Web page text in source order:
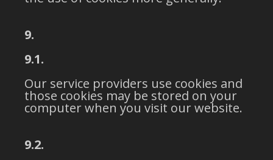
9.
9.1.
Our service providers use cookies and
those cookies may be stored on your
computer when you visit our website.
9.2.